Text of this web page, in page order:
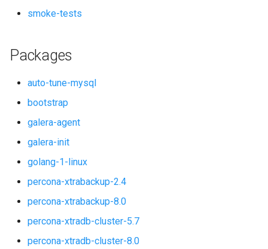
smoke-tests
Packages
auto-tune-mysql
bootstrap
galera-agent
galera-init
golang-1-linux
percona-xtrabackup-2.4
percona-xtrabackup-8.0
percona-xtradb-cluster-5.7
percona-xtradb-cluster-8.0